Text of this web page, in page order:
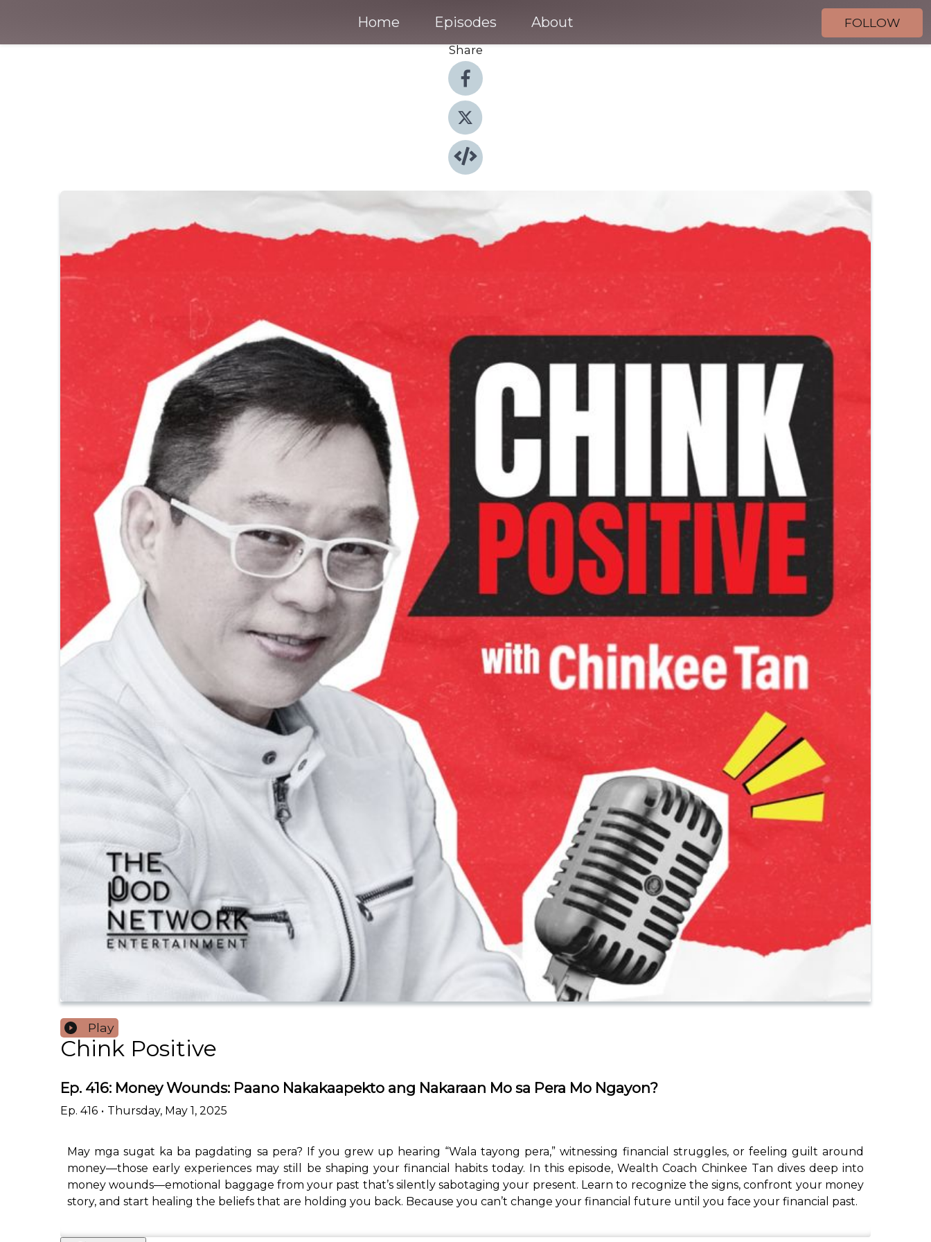
Home Episodes About FOLLOW
Share
Play
Chink Positive
Ep. 416: Money Wounds: Paano Nakakaapekto ang Nakaraan Mo sa Pera Mo Ngayon?
Ep. 416 • Thursday, May 1, 2025
May mga sugat ka ba pagdating sa pera? If you grew up hearing “Wala tayong pera,” witnessing financial struggles, or feeling guilt around
money—those early experiences may still be shaping your financial habits today. In this episode, Wealth Coach Chinkee Tan dives deep into
money wounds—emotional baggage from your past that’s silently sabotaging your present. Learn to recognize the signs, confront your money
story, and start healing the beliefs that are holding you back. Because you can’t change your financial future until you face your financial past.